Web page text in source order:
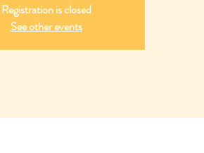
Registration is closed
See other events